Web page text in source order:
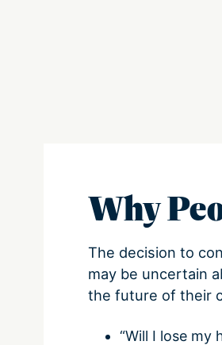
Why
The decision to
may be uncertain
the future of their
“Will I lose my